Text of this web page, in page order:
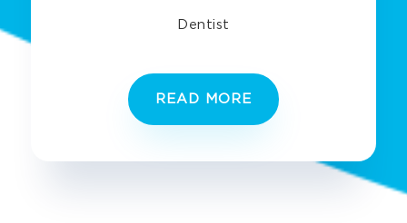
Dentist
READ MORE